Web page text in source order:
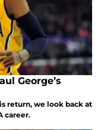
George’s
return, we look back at
career.